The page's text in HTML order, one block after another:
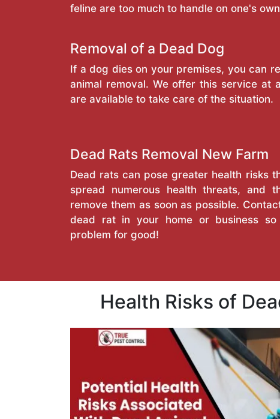
feline are too much to handle on one's
Removal of a Dead Dog
If a dog dies on your premises, you can
animal removal. We offer this service at
are available to take care of the situation.
Dead Rats Removal New Farm
Dead rats can pose greater health risks
spread numerous health threats, and
remove them as soon as possible.
dead rat in your home or business
problem for good!
Health Risks of